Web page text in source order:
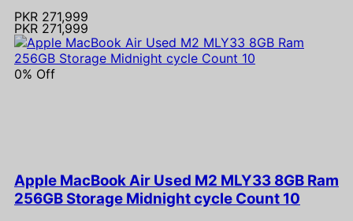
PKR 271,999
PKR 271,999
0% Off
Apple MacBook Air Used M2 MLY33 8GB Ram
256GB Storage Midnight cycle Count 10